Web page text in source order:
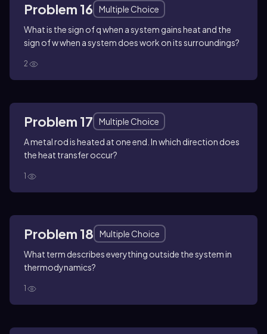
Problem 16
Multiple Choice
What is the sign of q when a system gains heat and the
sign of w when a system does work on its surroundings?
2
Problem 17
Multiple Choice
A metal rod is heated at one end. In which direction does
the heat transfer occur?
1
Problem 18
Multiple Choice
What term describes everything outside the system in
thermodynamics?
1